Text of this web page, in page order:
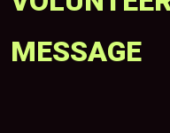
MESSAGE